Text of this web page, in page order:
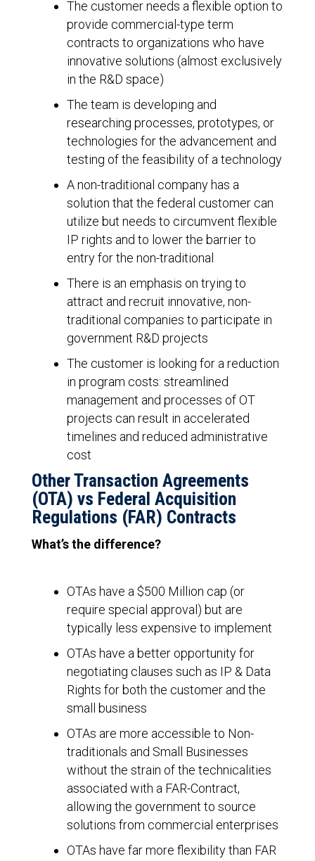
The customer needs a flexible option to
provide commercial-type term
contracts to organizations who have
innovative solutions (almost exclusively
in the R&D space)
The team is developing and
researching processes, prototypes, or
technologies for the advancement and
testing of the feasibility of a technology
A non-traditional company has a
solution that the federal customer can
utilize but needs to circumvent flexible
IP rights and to lower the barrier to
entry for the non-traditional
There is an emphasis on trying to
attract and recruit innovative, non-
traditional companies to participate in
government R&D projects
The customer is looking for a reduction
in program costs: streamlined
management and processes of OT
projects can result in accelerated
timelines and reduced administrative
cost
Other Transaction Agreements
(OTA) vs Federal Acquisition
Regulations (FAR) Contracts
What’s the difference?
OTAs have a $500 Million cap (or
require special approval) but are
typically less expensive to implement
OTAs have a better opportunity for
negotiating clauses such as IP & Data
Rights for both the customer and the
small business
OTAs are more accessible to Non-
traditionals and Small Businesses
without the strain of the technicalities
associated with a FAR-Contract,
allowing the government to source
solutions from commercial enterprises
OTAs have far more flexibility than FAR